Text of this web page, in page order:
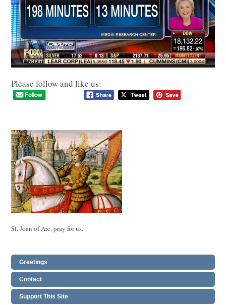
Please follow and like us:
St. Joan of Arc, pray for us.
Greetings
Contact
Support This Site